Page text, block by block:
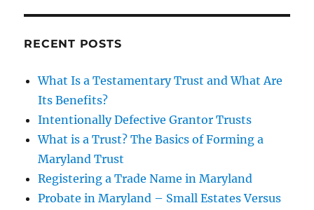
RECENT POSTS
What Is a Testamentary Trust and What Are
Its Benefits?
Intentionally Defective Grantor Trusts
What is a Trust? The Basics of Forming a
Maryland Trust
Registering a Trade Name in Maryland
Probate in Maryland – Small Estates Versus